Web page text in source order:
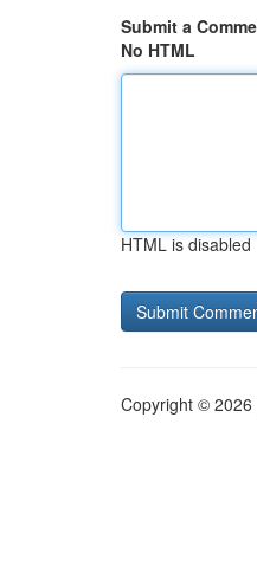
Submit a
No HTML
HTML is disabled
Copyright © 2026